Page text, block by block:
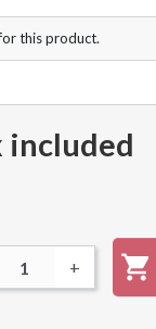
this product.
included
+ 